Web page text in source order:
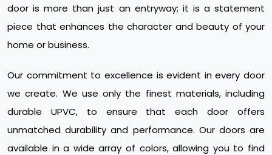
door is more than just an entryway; it is a statement
piece that enhances the character and beauty of your
home or business.
Our commitment to excellence is evident in every door
we create. We use only the finest materials, including
durable UPVC, to ensure that each door offers
unmatched durability and performance. Our doors are
available in a wide array of colors, allowing you to find